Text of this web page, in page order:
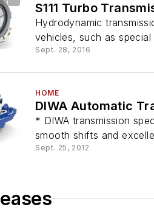
S111 Turbo
Hydrodynamic
vehicles, such as
Sept. 28, 2016
HOME
DIWA Automatic
* DIWA transmission
smooth shifts and
Sept. 25, 2012